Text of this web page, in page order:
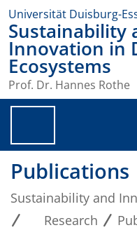
Universität Duisburg-
Sustainability
Innovation in
Ecosystems
Prof. Dr. Hannes Rothe
Publications
Sustainability and
Research